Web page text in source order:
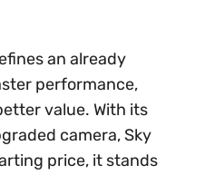
an already
performance,
value. With its
camera, Sky
price, it stands